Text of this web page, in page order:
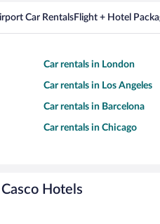
Car RentalsFlight + Hotel
Car rentals in London
Car rentals in Los Angeles
Car rentals in Barcelona
Car rentals in Chicago
Hotels